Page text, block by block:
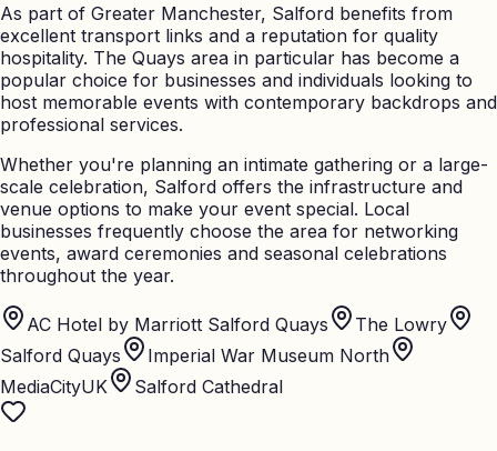
As part of Greater Manchester, Salford benefits from
excellent transport links and a reputation for quality
hospitality. The Quays area in particular has become a
popular choice for businesses and individuals looking to
host memorable events with contemporary backdrops and
professional services.
Whether you're planning an intimate gathering or a large-
scale celebration, Salford offers the infrastructure and
venue options to make your event special. Local
businesses frequently choose the area for networking
events, award ceremonies and seasonal celebrations
throughout the year.
AC Hotel by Marriott Salford Quays
The Lowry
Salford Quays
Imperial War Museum North
MediaCityUK
Salford Cathedral